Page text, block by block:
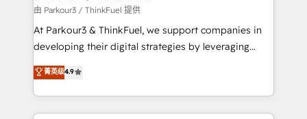
Demand generation for all your buyers With BOOMS,
you invest in 100% of your buyers, accelerating your
growth and positioning yourself as an undisputed
transformation process A methodology designed to
implement HubSpot effectively and optimize your
由 Parkour3 / ThinkFuel 提供
At Parkour3 & ThinkFuel, we support companies in
developing their digital strategies by leveraging
technologies and automating their marketing and
sales processes to generate growth. Our offer spans
from Strategy to Operations. We specialize in CRM
onboarding and implementation, web design, sales
菁英级4.9